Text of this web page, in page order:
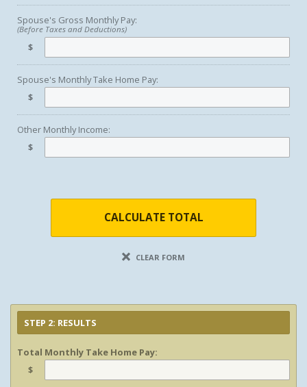
Spouse's Gross Monthly Pay:
(Before Taxes and Deductions)
$
Spouse's Monthly Take Home Pay:
$
Other Monthly Income:
$
CALCULATE TOTAL
CLEAR FORM
STEP 2: RESULTS
Total Monthly Take Home Pay:
$